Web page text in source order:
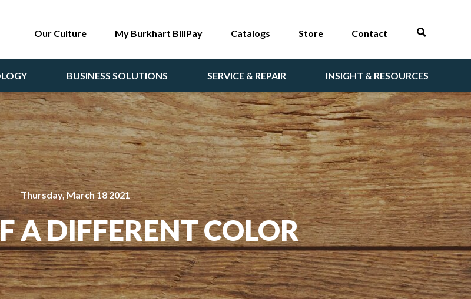
BUSINESS SOLUTIONS SERVICE & REPAIR INSIGHT & RESOURCES
Our Culture My Burkhart BillPay Catalogs Store Contact
Thursday, March 18 2021
A DIFFERENT COLOR